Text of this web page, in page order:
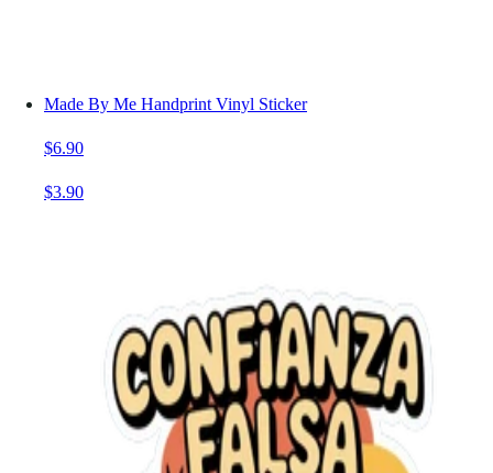
Made By Me Handprint Vinyl Sticker
$6.90
$3.90